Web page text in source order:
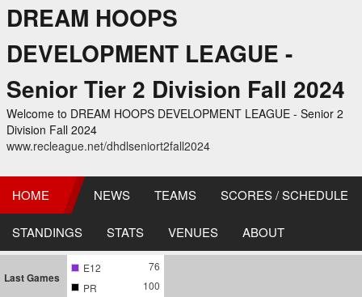
DREAM HOOPS
DEVELOPMENT LEAGUE -
Senior Tier 2 Division Fall 2024
Welcome to DREAM HOOPS DEVELOPMENT LEAGUE - Senior 2
Division Fall 2024
www.recleague.net/dhdlseniort2fall2024
HOME NEWS TEAMS SCORES / SCHEDULE
STANDINGS STATS VENUES ABOUT
Last Games
E12
76
PR
100